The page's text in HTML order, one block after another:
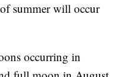
summer will occur
occurring in